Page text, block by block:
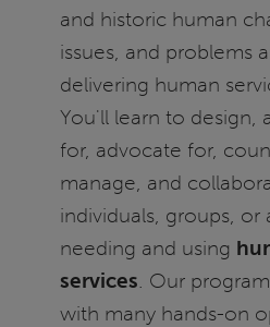
and historic human
issues, and problems
delivering human
You'll learn to design,
for, advocate for,
manage, and
individuals, groups, or
needing and using
services. Our
with many hands-on